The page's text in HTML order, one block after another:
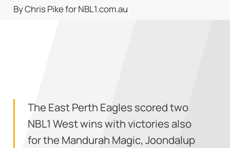
By Chris Pike for NBL1.com.au
The East Perth Eagles scored two
NBL1 West wins with victories also
for the Mandurah Magic, Joondalup